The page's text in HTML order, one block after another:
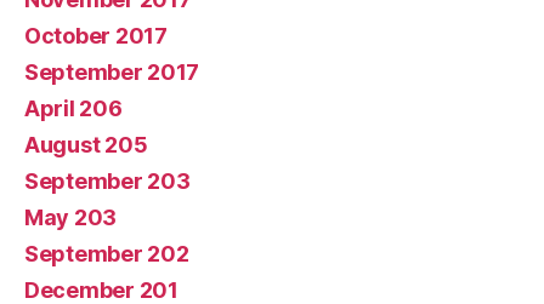
October 2017
September 2017
April 206
August 205
September 203
May 203
September 202
December 201